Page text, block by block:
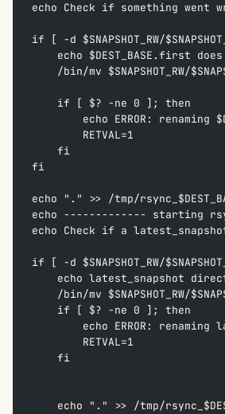
echo Check if something went
if [ -d $SNAPSHOT_RW/
echo $DEST_BASE.first
/bin/mv $SNAPSHOT_RW/
    if [ $? -ne 0 ]; then
echo ERROR: renaming
        RETVAL=1
    fi
fi
echo "." >> /tmp/
echo ------------- starting
echo Check if a
if [ -d $SNAPSHOT_RW/
echo latest_snapshot
/bin/mv $SNAPSHOT_RW/
    if [ $? -ne 0 ]; then
echo ERROR: renaming
        RETVAL=1
    fi
echo "." >> /tmp/